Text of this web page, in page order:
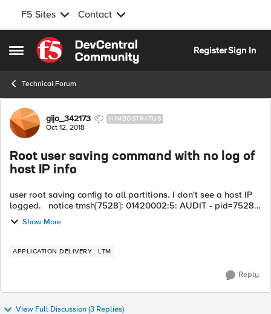
F5 Sites Contact
Open Side Menu
Skip to content
RegisterSign In
Technical Forum
Forum Discussion
gijo_342173 NIMBOSTRATUS
Oct 12, 2018
Root user saving command with no log of
host IP info
user root saving config to all partitions. I don't see a host IP
logged. notice tmsh[7528]: 01420002:5: AUDIT - pid=7528
user=root folder=/Common module=(tmos) status=[Command
OK] cmd_data=save ...
Show More
APPLICATION DELIVERY LTM
Reply
View Full Discussion (3 Replies)